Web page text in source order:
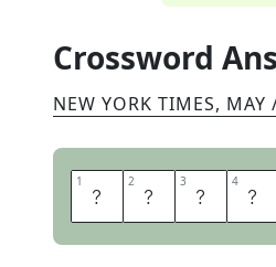
Crossword
NEW YORK TIMES, MAY
1 I 2 L 3 I 4 A